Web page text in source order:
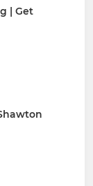
| Get